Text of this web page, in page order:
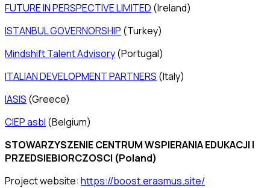
FUTURE IN PERSPECTIVE LIMITED (Ireland)
ISTANBUL GOVERNORSHIP (Turkey)
Mindshift Talent Advisory(Portugal)
ITALIAN DEVELOPMENT PARTNERS (Italy)
IASIS (Greece)
CIEP asbl (Belgium)
STOWARZYSZENIE CENTRUM WSPIERANIA EDUKACJI I
PRZEDSIEBIORCZOSCI (Poland)
Project website: https://boost.erasmus.site/